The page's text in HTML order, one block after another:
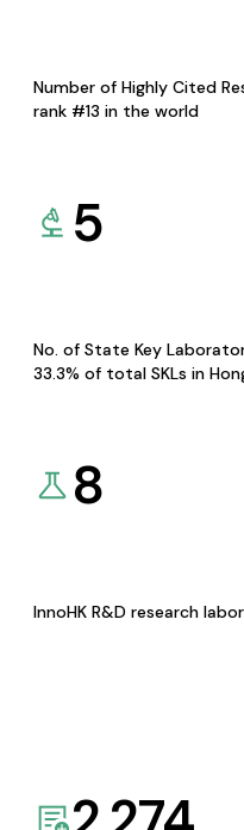
Number of Highly Cited
rank #13 in the world
5
No. of State Key
33.3% of total SKLs in
8
InnoHK R&D research